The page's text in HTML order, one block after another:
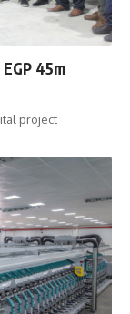
45m
project